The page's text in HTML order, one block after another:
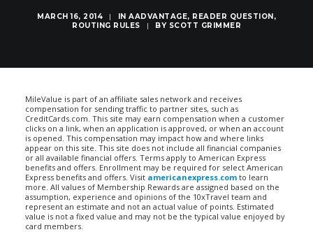
MARCH 16, 2014 | IN AADVANTAGE, READER QUESTION,
ROUTING RULES
| BY SCOTT GRIMMER
MileValue is part of an affiliate sales network and receives
compensation for sending traffic to partner sites, such as
CreditCards.com. This site may earn compensation when a customer
clicks on a link, when an application is approved, or when an account
is opened. This compensation may impact how and where links
appear on this site. This site does not include all financial companies
or all available financial offers. Terms apply to American Express
benefits and offers. Enrollment may be required for select American
Express benefits and offers. Visit americanexpress.com to learn
more. All values of Membership Rewards are assigned based on the
assumption, experience and opinions of the 10xTravel team and
represent an estimate and not an actual value of points. Estimated
value is not a fixed value and may not be the typical value enjoyed by
card members.